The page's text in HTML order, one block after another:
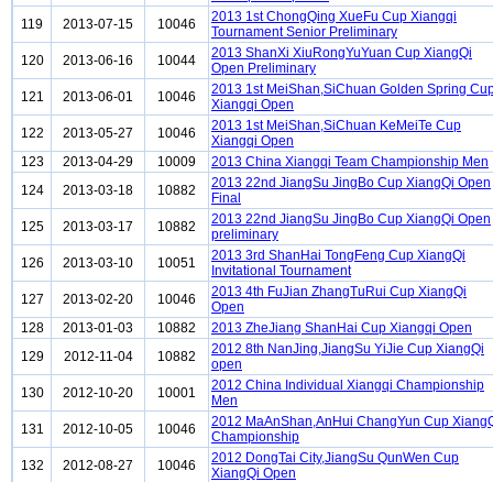
119
2013-07-15 10046
2013 1st ChongQing XueFu Cup Xiangqi
Tournament Senior Preliminary
120
2013-06-16 10044
2013 ShanXi XiuRongYuYuan Cup XiangQi
Open Preliminary
121
2013-06-01 10046
2013 1st MeiShan,SiChuan Golden Spring
Xiangqi Open
122
2013-05-27 10046
2013 1st MeiShan,SiChuan KeMeiTe Cup
Xiangqi Open
123
2013-04-29 10009
2013 China Xiangqi Team Championship Men
124
2013-03-18 10882
2013 22nd JiangSu JingBo Cup XiangQi Open
Final
125
2013-03-17 10882
2013 22nd JiangSu JingBo Cup XiangQi Open
preliminary
126
2013-03-10 10051
2013 3rd ShanHai TongFeng Cup XiangQi
Invitational Tournament
127
2013-02-20 10046
2013 4th FuJian ZhangTuRui Cup XiangQi
Open
128
2013-01-03 10882
2013 ZheJiang ShanHai Cup Xiangqi Open
129
2012-11-04 10882
2012 8th NanJing,JiangSu YiJie Cup XiangQi
open
130
2012-10-20 10001
2012 China Individual Xiangqi Championship
Men
131
2012-10-05 10046
2012 MaAnShan,AnHui ChangYun Cup
Championship
132
2012-08-27 10046
2012 DongTai City,JiangSu QunWen Cup
XiangQi Open